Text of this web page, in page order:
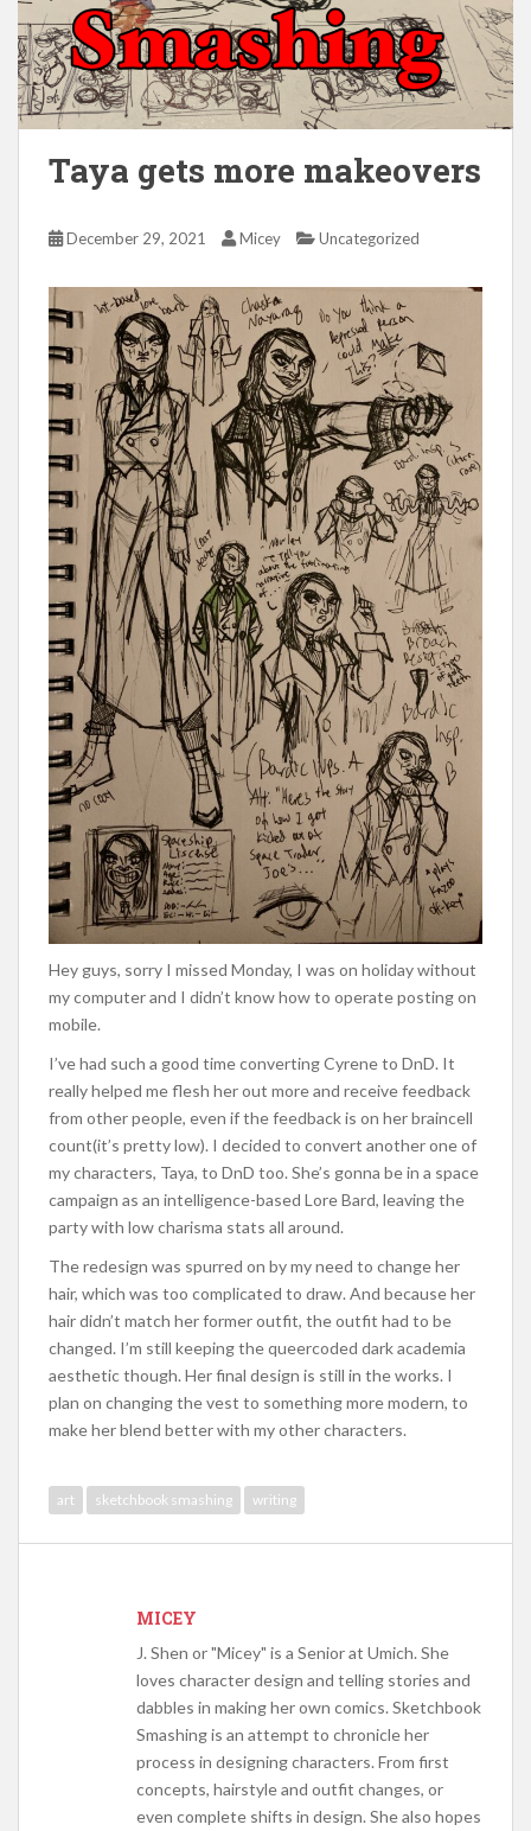
Taya gets more makeovers
December 29, 2021 Micey Uncategorized
Hey guys, sorry I missed Monday, I was on holiday without
my computer and I didn’t know how to operate posting on
mobile.
I’ve had such a good time converting Cyrene to DnD. It
really helped me flesh her out more and receive feedback
from other people, even if the feedback is on her braincell
count(it’s pretty low). I decided to convert another one of
my characters, Taya, to DnD too. She’s gonna be in a space
campaign as an intelligence-based Lore Bard, leaving the
party with low charisma stats all around.
The redesign was spurred on by my need to change her
hair, which was too complicated to draw. And because her
hair didn’t match her former outfit, the outfit had to be
changed. I’m still keeping the queercoded dark academia
aesthetic though. Her final design is still in the works. I
plan on changing the vest to something more modern, to
make her blend better with my other characters.
art sketchbook smashing writing
MICEY
J. Shen or "Micey" is a Senior at Umich. She
loves character design and telling stories and
dabbles in making her own comics. Sketchbook
Smashing is an attempt to chronicle her
process in designing characters. From first
concepts, hairstyle and outfit changes, or
even complete shifts in design. She also hopes